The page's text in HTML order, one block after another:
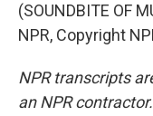
(SOUNDBITE OF
NPR, Copyright
NPR transcripts
an NPR